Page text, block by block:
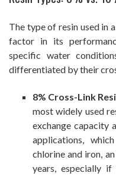
The type of resin used in
factor in its
specific water
differentiated by their
8% Cross-Link
most widely used
exchange capacity
applications,
chlorine and iron,
years, especially if